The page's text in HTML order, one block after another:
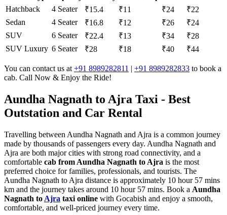
Hatchback
4 Seater ₹15.4 ₹11 ₹24
₹22
Sedan
4 Seater ₹16.8 ₹12 ₹26
₹24
SUV
6 Seater ₹22.4 ₹13 ₹34
₹28
SUV Luxury 6 Seater ₹28 ₹18 ₹40 ₹44
You can contact us at +91 8989282811 | +91 8989282833 to book a
cab. Call Now & Enjoy the Ride!
Aundha Nagnath to Ajra Taxi - Best
Outstation and Car Rental
Travelling between Aundha Nagnath and Ajra is a common journey
made by thousands of passengers every day. Aundha Nagnath and
Ajra are both major cities with strong road connectivity, and a
comfortable cab from Aundha Nagnath to Ajra is the most
preferred choice for families, professionals, and tourists. The
Aundha Nagnath to Ajra distance is approximately 10 hour 57 mins
km and the journey takes around 10 hour 57 mins. Book a Aundha
Nagnath to Ajra taxi online with Gocabish and enjoy a smooth,
comfortable, and well-priced journey every time.